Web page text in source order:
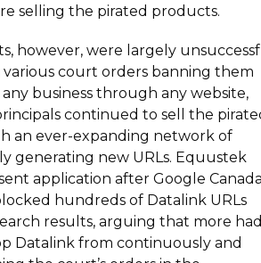
selling the pirated products.
however, were largely
court orders banning them
business through any website,
continued to sell the
an ever-expanding network of
generating new URLs. Equustek
application after Google
hundreds of Datalink URLs
results, arguing that more
Datalink from continuously and